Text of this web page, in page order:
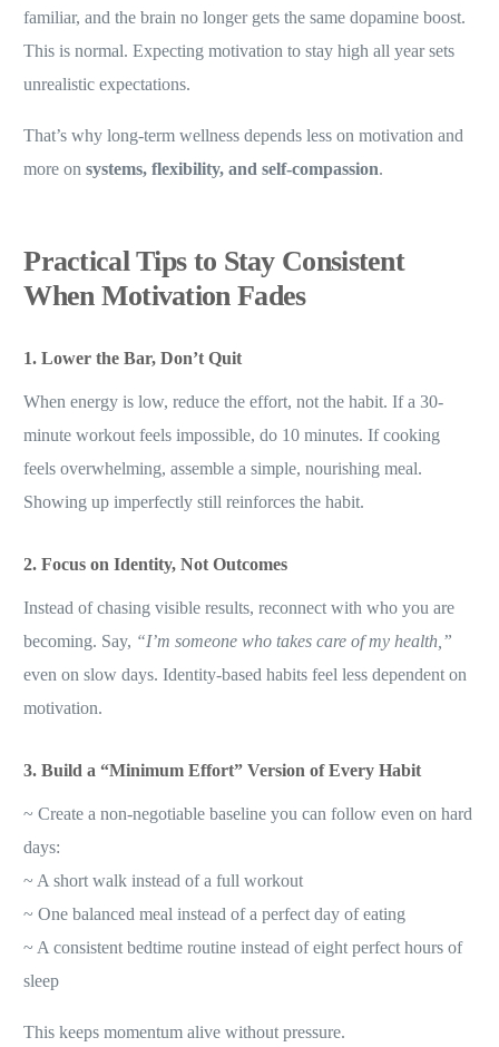
familiar, and the brain no longer gets the same dopamine boost.
This is normal. Expecting motivation to stay high all year sets
unrealistic expectations.
That’s why long-term wellness depends less on motivation and
more onsystems, flexibility, and self-compassion.
Practical Tips to Stay Consistent
When Motivation Fades
1. Lower the Bar, Don’t Quit
When energy is low, reduce the effort, not the habit. If a 30-
minute workout feels impossible, do 10 minutes. If cooking
feels overwhelming, assemble a simple, nourishing meal.
Showing up imperfectly still reinforces the habit.
2. Focus on Identity, Not Outcomes
Instead of chasing visible results, reconnect with who you are
becoming. Say, “I’m someone who takes care of my health,”
even on slow days. Identity-based habits feel less dependent on
motivation.
3. Build a “Minimum Effort” Version of Every Habit
~ Create a non-negotiable baseline you can follow even on hard
days:
~ A short walk instead of a full workout
~ One balanced meal instead of a perfect day of eating
~ A consistent bedtime routine instead of eight perfect hours of
sleep
This keeps momentum alive without pressure.